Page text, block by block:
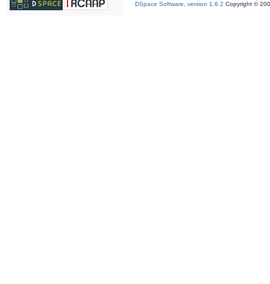
DSpace Software, version 1.6.2 Copyright ©